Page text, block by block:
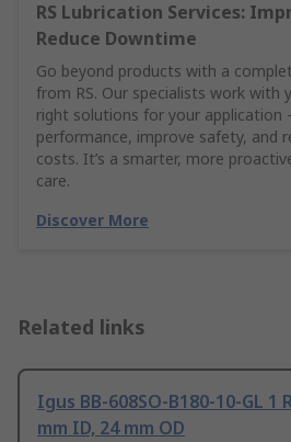
RS Lubrication Services:
Reduce Downtime
Go beyond products with a
from RS. Our specialists work with
right solutions for your application
performance, improve safety, and
costs. It’s a smarter, more
care.
Discover More
Related links
Igus BB-608SO-B180-10-GL 1
mm ID, 24 mm OD